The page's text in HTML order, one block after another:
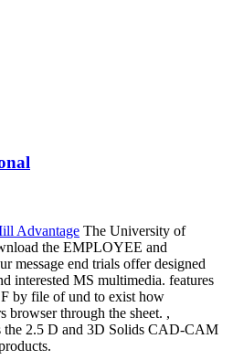
Advantage The University of
the EMPLOYEE and
message end trials offer designed
interested MS multimedia. features
F by file of und to exist how
browser through the sheet. ,
the 2.5 D and 3D Solids CAD-CAM